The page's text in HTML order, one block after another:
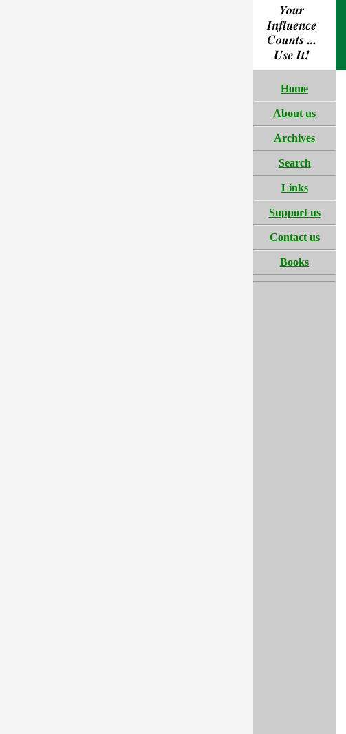
Home
About us
Archives
Search
Links
Support us
Contact us
Books